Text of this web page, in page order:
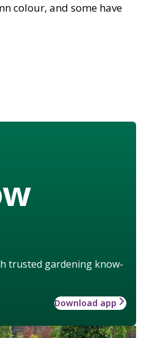
colour, and some have
trusted gardening know-
Download app